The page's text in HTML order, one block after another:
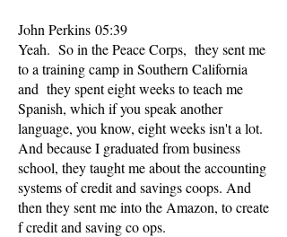
John Perkins 05:39
Yeah. So in the Peace Corps, they sent me
to a training camp in Southern California
and they spent eight weeks to teach me
Spanish, which if you speak another
language, you know, eight weeks isn't a lot.
And because I graduated from business
school, they taught me about the accounting
systems of credit and savings coops. And
then they sent me into the Amazon, to create
f credit and saving co ops.